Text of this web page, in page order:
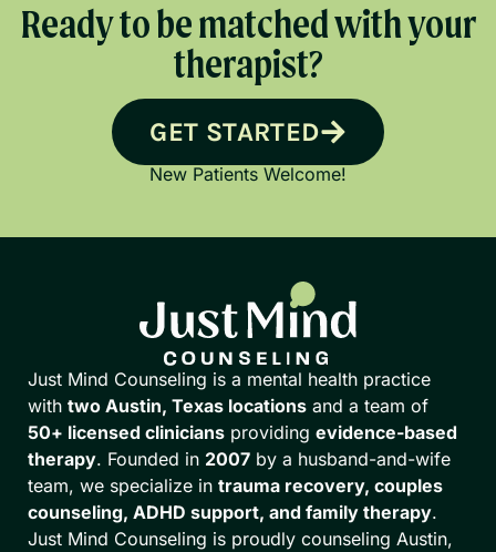
Ready to be matched with your
therapist?
GET STARTED
New Patients Welcome!
Just Mind Counseling is a mental health practice
with two Austin, Texas locations and a team of
50+ licensed clinicians providing evidence-based
therapy. Founded in 2007 by a husband-and-wife
team, we specialize in trauma recovery, couples
counseling, ADHD support, and family therapy.
Just Mind Counseling is proudly counseling Austin,